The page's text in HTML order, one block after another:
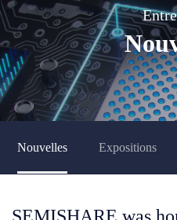
Nouvelles Expositions
SEMISHARE was